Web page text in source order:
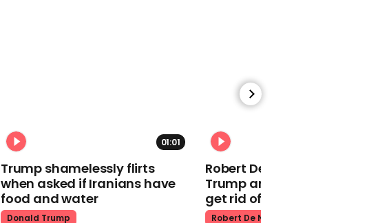
01:02
01:01
Trump shamelessly flirts
when asked if Iranians have
food and water
Donald Trump
Robert De Niro slams Donald
Trump and MAGA: ‘We gotta
get rid of him’
Robert De Niro